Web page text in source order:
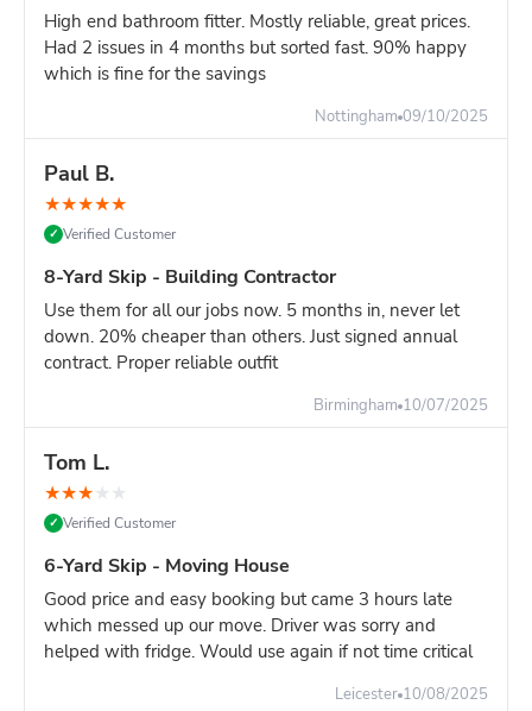
Overhead clearance: 20ft minimum (scaffolding,
cables, trees)
Ground strength: Firm, level surface required - not
Turning circle: Lorry needs space to position skip
accurately
Site managers:
16-yard skip cannot be easily moved. Choose location that
won't obstruct site operations.
Compare Your Options for Major Projects:
16-yard skip:Maximum capacity, one delivery, keeps
site clear for 7+ days
TWO 8-yard skips:Similar capacity, more flexible
positioning, better for heavy waste
Multiple 12-yard deliveries: First skip fills, stop work
to wait for second delivery = project delay
Grab lorry (£400-600)
expensive hourly rates, disruptive to site
one 16-yard skip is the most efficient solution.
Builder's advice:If your site generates significant heavy
waste, book dedicated 8-yard skips for heavy materials and
separate 16-yard for light materials. This approach:
High end bathroom fitter. Mostly reliable, great prices.
Had 2 issues in 4 months but sorted fast. 90% happy
which is fine for the savings
Nottingham 09/10/2025
Paul B.
★★★★★
✓ Verified Customer
8-Yard Skip - Building Contractor
Use them for all our jobs now. 5 months in, never let
down. 20% cheaper than others. Just signed annual
contract. Proper reliable outfit
Birmingham 10/07/2025
Tom L.
★★★★ ★
✓ Verified Customer
6-Yard Skip - Moving House
Good price and easy booking but came 3 hours late
which messed up our move. Driver was sorry and
helped with fridge. Would use again if not time critical
Leicester 10/08/2025